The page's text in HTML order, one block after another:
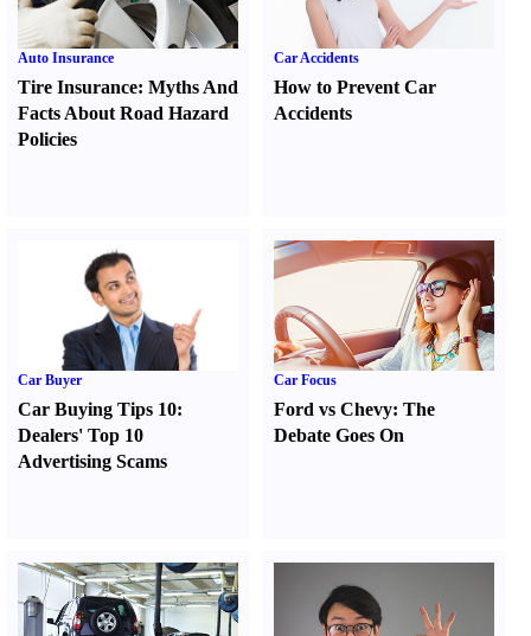
Auto Insurance
Tire Insurance: Myths And
Facts About Road Hazard
Policies
Car Accidents
How to Prevent Car
Accidents
Car Buyer
Car Buying Tips 10:
Dealers' Top 10
Advertising Scams
Car Focus
Ford vs Chevy:The
Debate Goes On